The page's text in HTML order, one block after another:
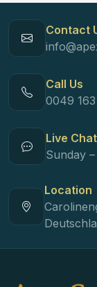
Contact
Call Us
0049
Live Chat
Sunday
Location